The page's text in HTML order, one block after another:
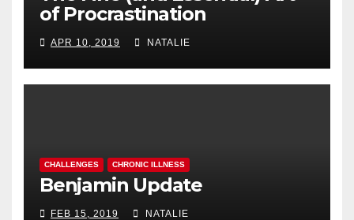
of Procrastination
APR 10, 2019 NATALIE
CHALLENGES CHRONIC ILLNESS
Benjamin Update
FEB 15, 2019 NATALIE